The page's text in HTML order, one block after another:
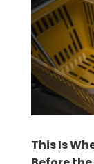
This Is